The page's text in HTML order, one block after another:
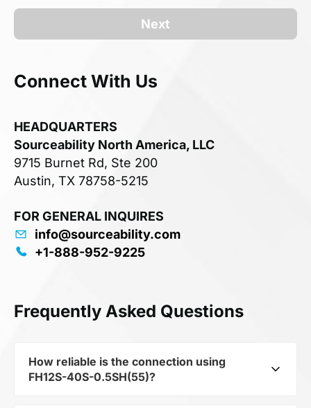
Next
Connect With Us
HEADQUARTERS
Sourceability North America, LLC
9715 Burnet Rd, Ste 200
Austin, TX 78758-5215
FOR GENERAL INQUIRES
info@sourceability.com
+1-888-952-9225
Frequently Asked Questions
How reliable is the connection using
FH12S-40S-0.5SH(55)?